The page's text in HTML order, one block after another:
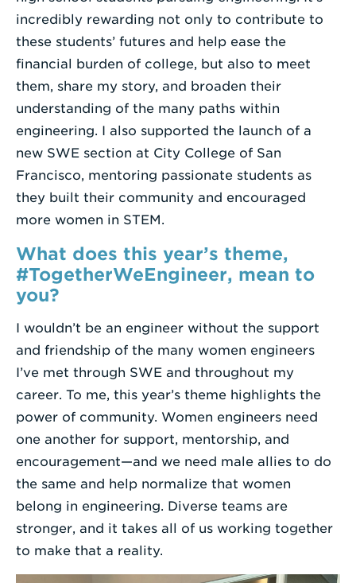
incredibly rewarding not only to contribute to
these students’ futures and help ease the
financial burden of college, but also to meet
them, share my story, and broaden their
understanding of the many paths within
engineering. I also supported the launch of a
new SWE section at City College of San
Francisco, mentoring passionate students as
they built their community and encouraged
more women in STEM.
What does this year’s theme,
#TogetherWeEngineer, mean to
you?
I wouldn’t be an engineer without the support
and friendship of the many women engineers
I’ve met through SWE and throughout my
career. To me, this year’s theme highlights the
power of community. Women engineers need
one another for support, mentorship, and
encouragement—and we need male allies to do
the same and help normalize that women
belong in engineering. Diverse teams are
stronger, and it takes all of us working together
to make that a reality.